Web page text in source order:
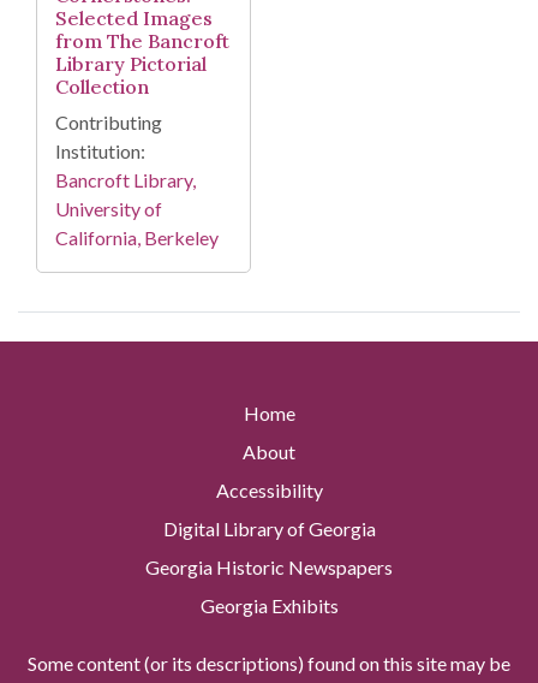
Selected Images
from The Bancroft
Library Pictorial
Collection
Contributing
Institution:
Bancroft Library,
University of
California, Berkeley
Home
About
Accessibility
Digital Library of Georgia
Georgia Historic Newspapers
Georgia Exhibits
Some content (or its descriptions) found on this site may be